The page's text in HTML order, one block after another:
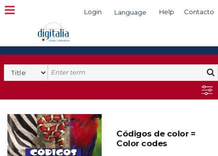
Login Language Help Contacto
Search
Códigos de color =
Color codes